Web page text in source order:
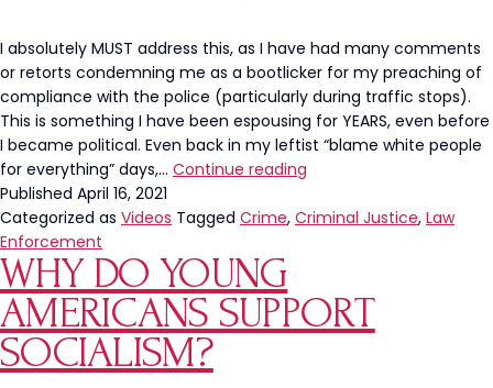
I absolutely MUST address this, as I have had many comments
or retorts condemning me as a bootlicker for my preaching of
compliance with the police (particularly during traffic stops).
This is something I have been espousing for YEARS, even before
I became political. Even back in my leftist “blame white people
for everything” days,… Continue reading
The
Bootlicking
Published April 16, 2021
Categorized as Videos Tagged Crime, Criminal Justice, Law
Enforcement
WHY DO YOUNG
AMERICANS SUPPORT
SOCIALISM?